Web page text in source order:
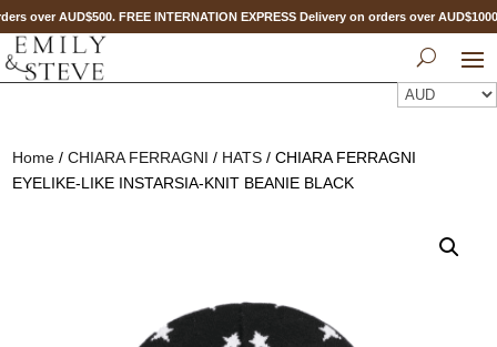
over AUD$500. FREE INTERNATION EXPRESS Delivery on orders over
Home /CHIARA FERRAGNI / HATS / CHIARA FERRAGNI
EYELIKE-LIKE INSTARSIA-KNIT BEANIE BLACK